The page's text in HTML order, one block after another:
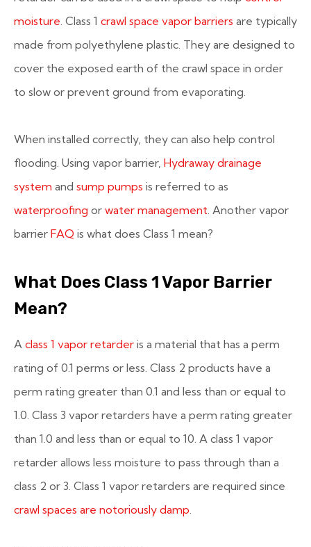
moisture. Class 1 crawl space vapor barriers are typically
made from polyethylene plastic. They are designed to
cover the exposed earth of the crawl space in order
to slow or prevent ground from evaporating.
When installed correctly, they can also help control
flooding. Using vapor barrier, Hydraway drainage
system and sump pumps is referred to as
waterproofing or water management. Another vapor
barrier FAQ is what does Class 1 mean?
What Does Class 1 Vapor Barrier
Mean?
A class 1 vapor retarder is a material that has a perm
rating of 0.1 perms or less. Class 2 products have a
perm rating greater than 0.1 and less than or equal to
1.0. Class 3 vapor retarders have a perm rating greater
than 1.0 and less than or equal to 10. A class 1 vapor
retarder allows less moisture to pass through than a
class 2 or 3. Class 1 vapor retarders are required since
crawl spaces are notoriously damp.